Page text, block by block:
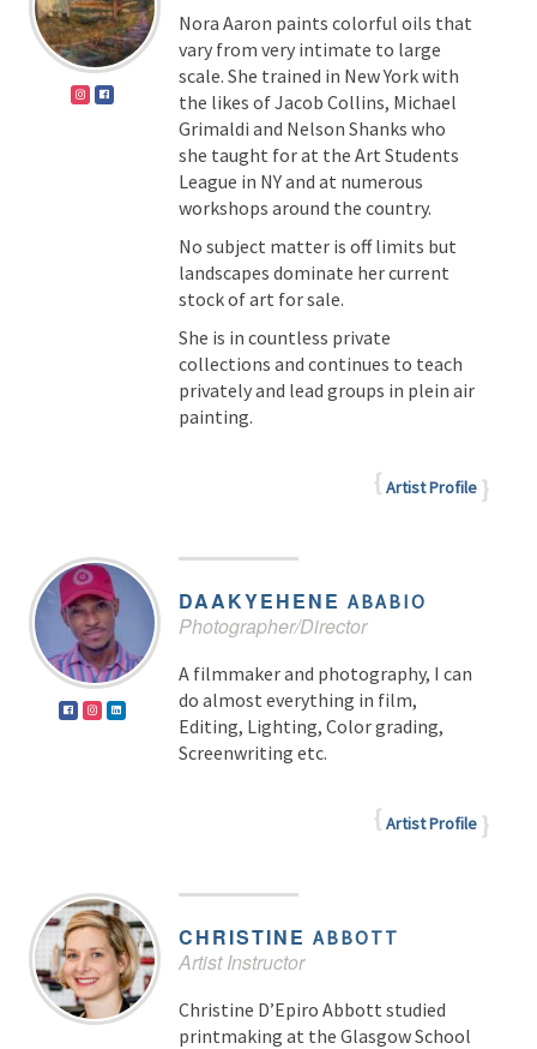
Nora Aaron paints colorful oils that
vary from very intimate to large
scale. She trained in New York with
the likes of Jacob Collins, Michael
Grimaldi and Nelson Shanks who
she taught for at the Art Students
League in NY and at numerous
workshops around the country.
No subject matter is off limits but
landscapes dominate her current
stock of art for sale.
She is in countless private
collections and continues to teach
privately and lead groups in plein air
painting.
Artist Profile
DAAKYEHENE ABABIO
Photographer/Director
A filmmaker and photography, I can
do almost everything in film,
Editing, Lighting, Color grading,
Screenwriting etc.
Artist Profile
CHRISTINE ABBOTT
Artist Instructor
Christine D’Epiro Abbott studied
printmaking at the Glasgow School